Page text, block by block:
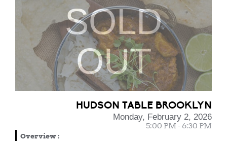
SOLD
OUT
HUDSON TABLE BROOKLYN
Monday, February 2, 2026
5:00 PM - 6:30 PM
Overview: